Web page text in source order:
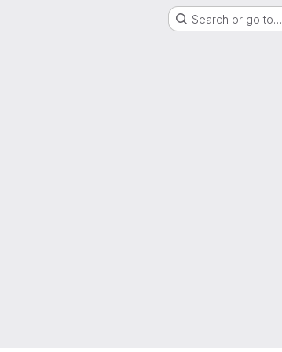
Search or go to…